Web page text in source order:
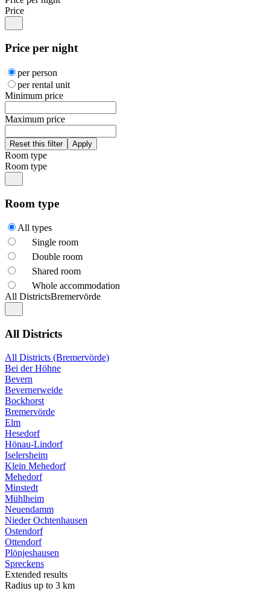
Price
Price per night
per person
per rental unit
Minimum price
Maximum price
Room type
Room type
Room type
All types
Single room
Double room
Shared room
Whole accommodation
All DistrictsBremervörde
All Districts
All Districts (Bremervörde)
Bei der Höhne
Bevern
Bevernerweide
Bockhorst
Bremervörde
Elm
Hesedorf
Hönau-Lindorf
Iselersheim
Klein Mehedorf
Mehedorf
Minstedt
Mühlheim
Neuendamm
Nieder Ochtenhausen
Ostendorf
Ottendorf
Plönjeshausen
Spreckens
Extended results
Radius up to 3 km